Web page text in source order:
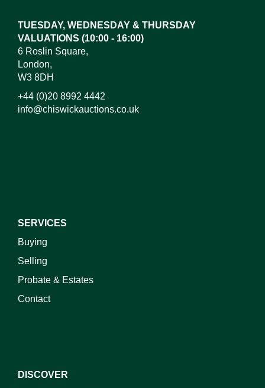
TUESDAY, WEDNESDAY & THURSDAY
VALUATIONS (10:00 - 16:00)
6 Roslin Square,
London,
W3 8DH
+44 (0)20 8992 4442
info@chiswickauctions.co.uk
SERVICES
Buying
Selling
Probate & Estates
Contact
DISCOVER